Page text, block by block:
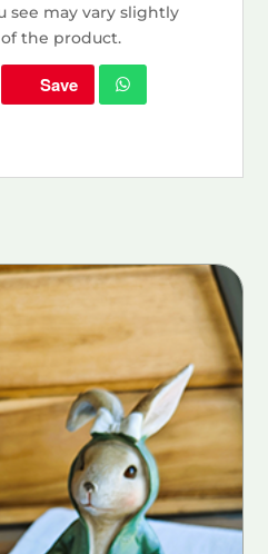
see may vary slightly
the product.
Save